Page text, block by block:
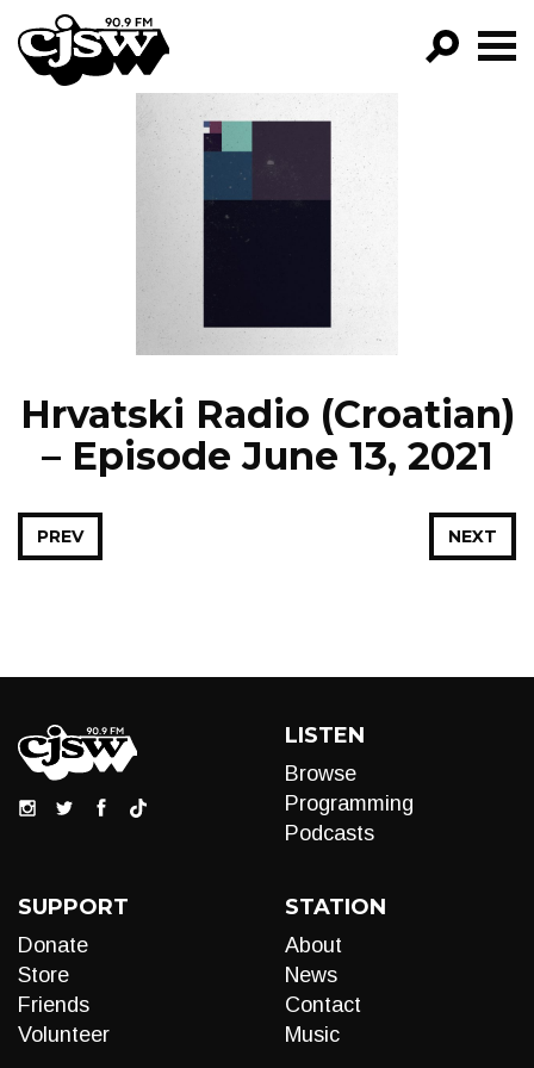
CJSW
FILTER BY:
PROGRAMS
EPISODES
Hrvatski Radio (Croatian)
– Episode June 13, 2021
NEXT
PREV
LISTEN
Browse
Programming
Podcasts
SUPPORT
Donate
Store
Friends
Volunteer
STATION
About
News
Contact
Music